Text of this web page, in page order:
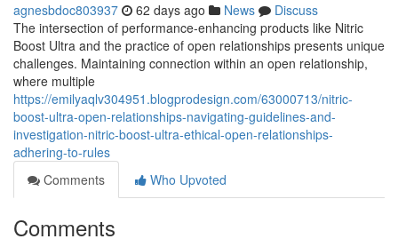
agnesbdoc803937 62 days ago News
Discuss
The intersection of performance-enhancing products like Nitric
Boost Ultra and the practice of open relationships presents unique
challenges. Maintaining connection within an open relationship,
where multiple
https://emilyaqlv304951.blogprodesign.com/63000713/nitric-
boost-ultra-open-relationships-navigating-guidelines-and-
investigation-nitric-boost-ultra-ethical-open-relationships-
adhering-to-rules
Comments
Who Upvoted
Comments